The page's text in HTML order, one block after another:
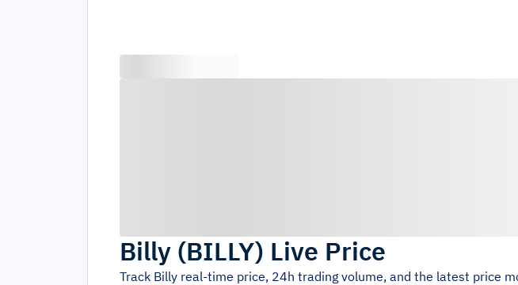
Billy (BILLY) Live Price
Track Billy real-time price, 24h trading volume, and the latest price